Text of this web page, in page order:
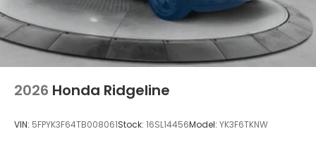
2026 Honda Ridgeline
VIN: 5FPYK3F64TB008061Stock: 16SL14456Model: YK3F6TKNW